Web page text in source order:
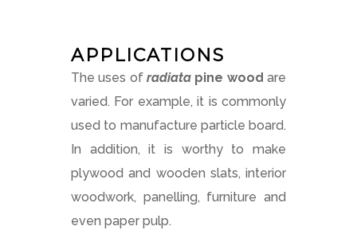
APPLICATIONS
The uses of radiata pine wood are
varied. For example, it is commonly
used to manufacture particle board.
In addition, it is worthy to make
plywood and wooden slats, interior
woodwork, panelling, furniture and
even paper pulp.